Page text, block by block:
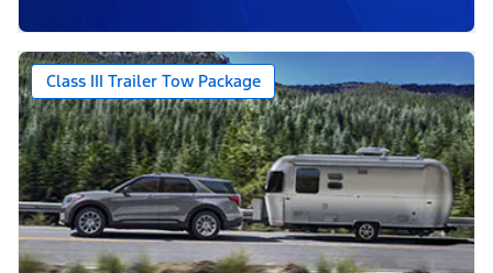
Class III Trailer Tow Package